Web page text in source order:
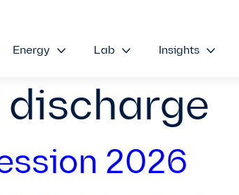
Energy Lab Insights
2026